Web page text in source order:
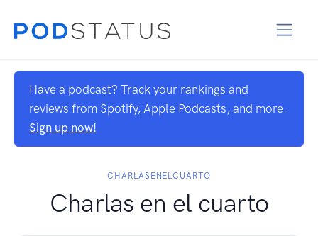
Have a podcast? Track your rankings and
reviews from Spotify, Apple Podcasts, and more.
Sign up now!
CHARLASENELCUARTO
Charlas en el cuarto